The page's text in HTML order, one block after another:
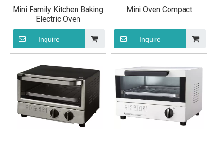
Mini Family Kitchen Baking
Electric Oven
Inquire
Mini Oven Compact
Inquire